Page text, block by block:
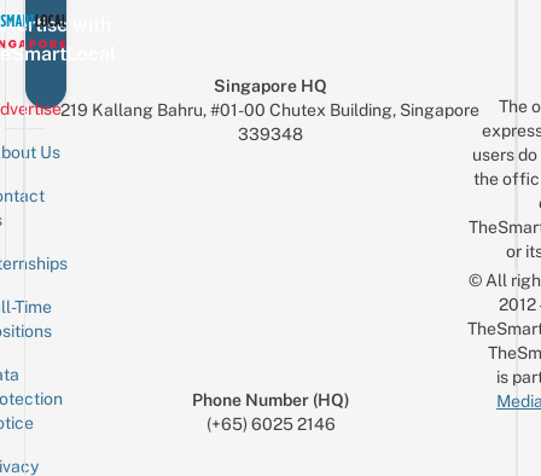
with
Us
Time
Singapore HQ
219 Kallang Bahru, #01-00 Chutex Building, Singapore
339348
Phone Number (HQ)
(+65) 6025 2146
The
users
the
or
© All
is